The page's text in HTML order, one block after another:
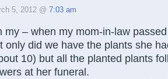
5, 2012 @ 7:03 am
my – when my mom-in-law
only did we have the plants she
10) but all the planted plants
at her funeral.